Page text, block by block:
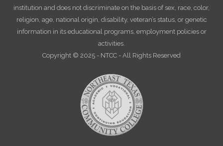
institution and does not discriminate on the basis of sex, race, color,
religion, age, national origin, disability, veteran’s status, or genetic
information in its educational programs, employment policies or
activities.
Copyright © 2025 - NTCC - All Rights Reserved